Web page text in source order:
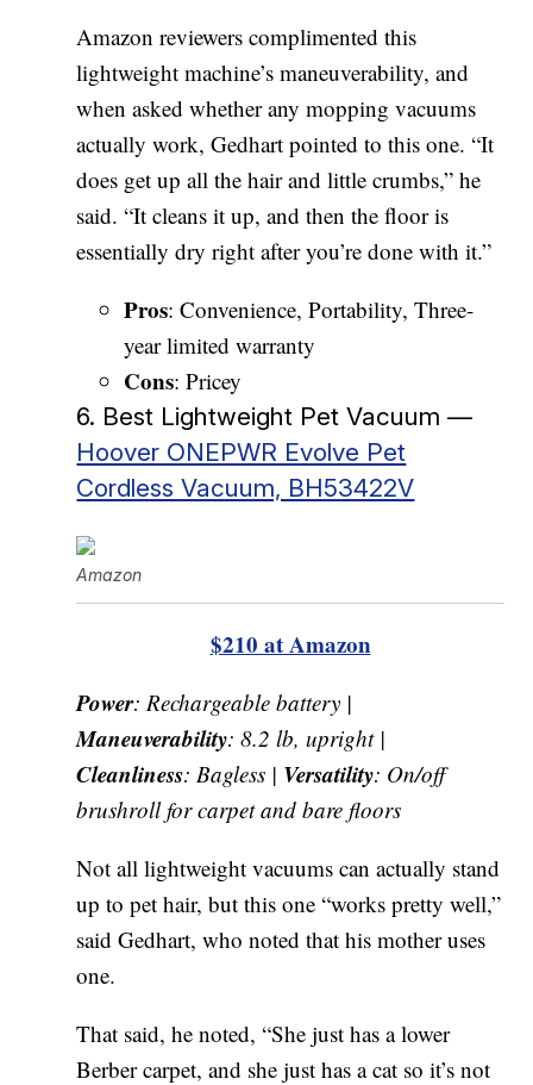
Amazon reviewers complimented this
lightweight machine’s maneuverability, and
when asked whether any mopping vacuums
actually work, Gedhart pointed to this one. “It
does get up all the hair and little crumbs,” he
said. “It cleans it up, and then the floor is
essentially dry right after you’re done with it.”
Pros: Convenience, Portability, Three-
year limited warranty
Cons: Pricey
6. Best Lightweight Pet Vacuum —
Hoover ONEPWR Evolve Pet
Cordless Vacuum, BH53422V
Amazon
$210 at Amazon
Power: Rechargeable battery |
Maneuverability: 8.2 lb, upright |
Cleanliness: Bagless | Versatility: On/off
brushroll for carpet and bare floors
Not all lightweight vacuums can actually stand
up to pet hair, but this one “works pretty well,”
said Gedhart, who noted that his mother uses
one.
That said, he noted, “She just has a lower
Berber carpet, and she just has a cat so it’s not